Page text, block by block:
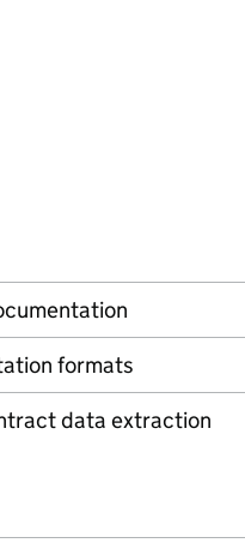
formats
data extraction